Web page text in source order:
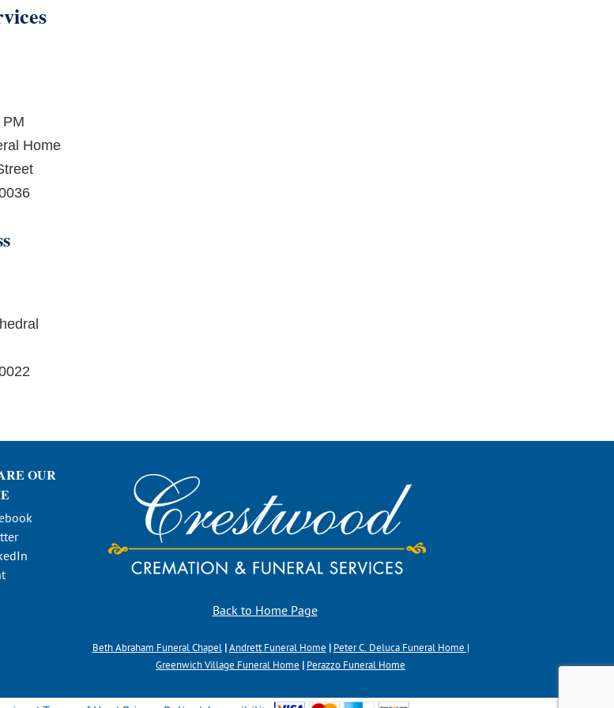
Home
OUR
Back to Home Page
Beth Abraham Funeral Chapel| Andrett Funeral Home
Peter C. Deluca Funeral Home |
Greenwich Village Funeral Home
Perazzo Funeral Home